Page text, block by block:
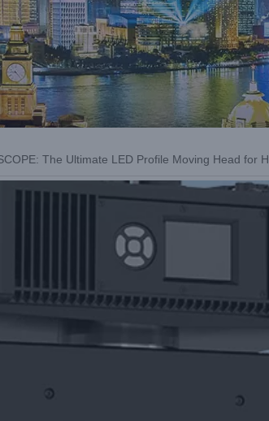
The Ultimate LED Profile Moving Head for